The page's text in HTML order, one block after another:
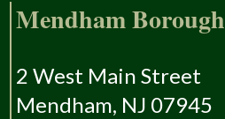
Mendham Borough
2 West Main Street
Mendham, NJ 07945